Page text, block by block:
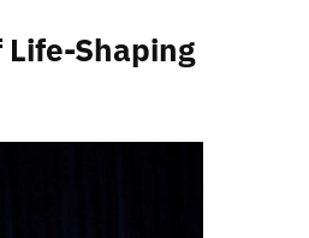
Life-Shaping